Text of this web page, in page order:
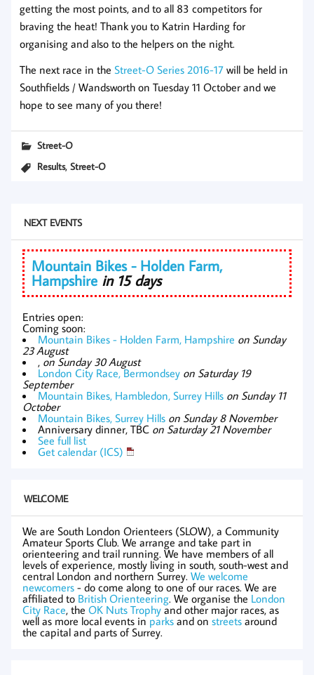
getting the most points, and to all 83 competitors for
braving the heat! Thank you to Katrin Harding for
organising and also to the helpers on the night.
The next race in the Street-O Series 2016-17 will be held in
Southfields / Wandsworth on Tuesday 11 October and we
hope to see many of you there!
Street-O
Results,Street-O
NEXT EVENTS
Mountain Bikes - Holden Farm,
Hampshire in 15 days
Entries open:
Coming soon:
Mountain Bikes - Holden Farm, Hampshire on Sunday
23 August
, on Sunday 30 August
London City Race, Bermondsey on Saturday 19
September
Mountain Bikes, Hambledon, Surrey Hills on Sunday 11
October
Mountain Bikes, Surrey Hills on Sunday 8 November
Anniversary dinner, TBC on Saturday 21 November
See full list
Get calendar (ICS)
WELCOME
We are South London Orienteers (SLOW), a Community
Amateur Sports Club. We arrange and take part in
orienteering and trail running. We have members of all
levels of experience, mostly living in south, south-west and
central London and northern Surrey. We welcome
newcomers - do come along to one of our races. We are
affiliated to British Orienteering. We organise the London
City Race, the OK Nuts Trophyand other major races, as
well as more local events in parks and on streets around
the capital and parts of Surrey.